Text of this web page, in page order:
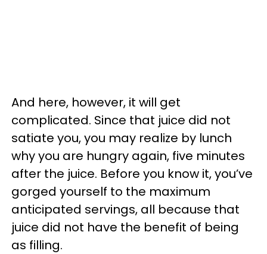
And here, however, it will get
complicated. Since that juice did not
satiate you, you may realize by lunch
why you are hungry again, five minutes
after the juice. Before you know it, you’ve
gorged yourself to the maximum
anticipated servings, all because that
juice did not have the benefit of being
as filling.